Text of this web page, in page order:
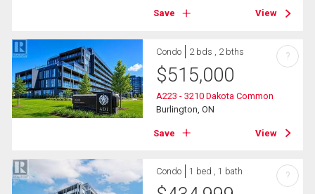
Save View
Condo 2 bds , 2 bths
$515,000
A223 - 3210 Dakota Common
Burlington, ON
Save View
?
Condo 1 bed , 1 bath ?